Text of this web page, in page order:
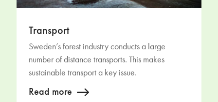
Transport
Sweden’s forest industry conducts a large
number of distance transports. This makes
sustainable transport a key issue.
Read more